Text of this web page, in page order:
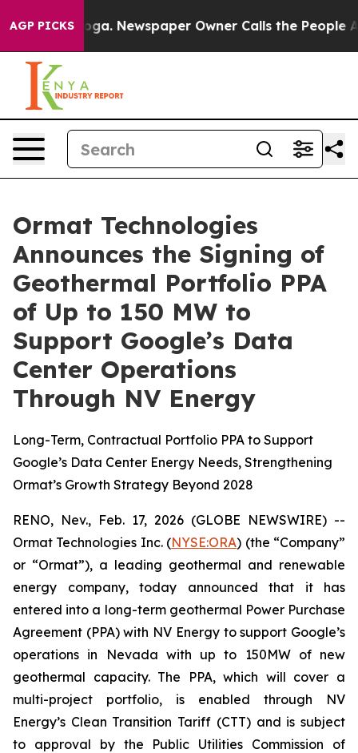
AGP PICKSNewspaper Owner Calls the People
Ormat Technologies
Announces the Signing of
Geothermal Portfolio PPA
of Up to 150 MW to
Support Google’s Data
Center Operations
Through NV Energy
Long-Term, Contractual Portfolio PPA to Support
Google’s Data Center Energy Needs, Strengthening
Ormat’s Growth Strategy Beyond 2028
RENO, Nev., Feb. 17, 2026 (GLOBE NEWSWIRE) --
Ormat Technologies Inc. (NYSE:ORA) (the “Company”
or “Ormat”), a leading geothermal and renewable
energy company, today announced that it has
entered into a long-term geothermal Power Purchase
Agreement (PPA) with NV Energy to support Google’s
operations in Nevada with up to 150MW of new
geothermal capacity. The PPA, which will cover a
multi-project portfolio, is enabled through NV
Energy’s Clean Transition Tariff (CTT) and is subject
to approval by the Public Utilities Commission of